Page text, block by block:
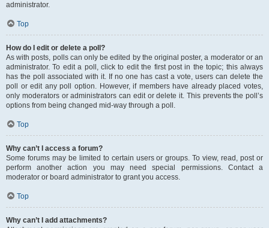
administrator.
Top
How do I edit or delete a poll?
As with posts, polls can only be edited by the original poster, a moderator or an
administrator. To edit a poll, click to edit the first post in the topic; this always
has the poll associated with it. If no one has cast a vote, users can delete the
poll or edit any poll option. However, if members have already placed votes,
only moderators or administrators can edit or delete it. This prevents the poll’s
options from being changed mid-way through a poll.
Top
Why can’t I access a forum?
Some forums may be limited to certain users or groups. To view, read, post or
perform another action you may need special permissions. Contact a
moderator or board administrator to grant you access.
Top
Why can’t I add attachments?